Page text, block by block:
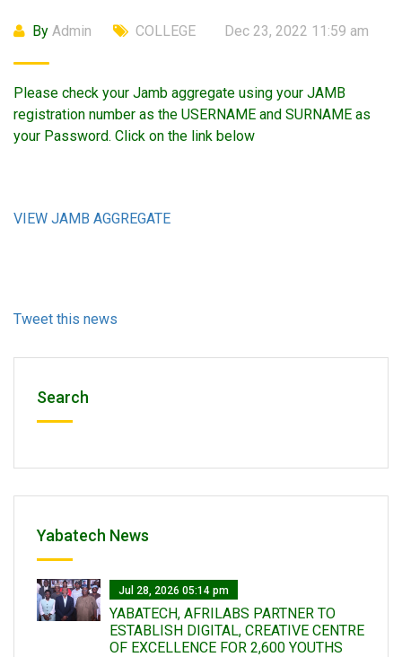
By Admin COLLEGE Dec 23, 2022 11:59 am
Please check your Jamb aggregate using your JAMB
registration number as the USERNAME and SURNAME as
your Password. Click on the link below
VIEW JAMB AGGREGATE
Tweet this news
Search
Yabatech News
Jul 28, 2026 05:14 pm
YABATECH, AFRILABS PARTNER TO
ESTABLISH DIGITAL, CREATIVE CENTRE
OF EXCELLENCE FOR 2,600 YOUTHS